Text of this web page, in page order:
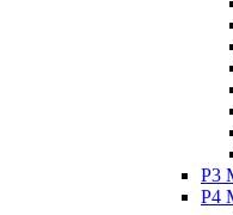
P3
P4